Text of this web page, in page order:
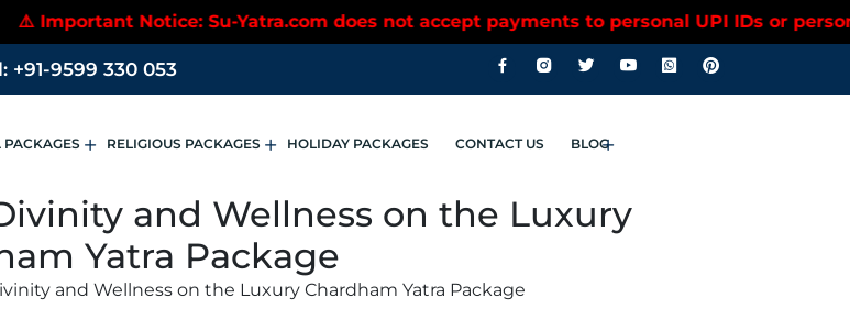
does not accept payments to personal UPI IDs or personal bank accounts. Please
+91-9599 330 053
PACKAGES RELIGIOUS PACKAGES HOLIDAY PACKAGES CONTACT US BLOG
and Wellness on the Luxury
Yatra Package
and Wellness on the Luxury Chardham Yatra Package